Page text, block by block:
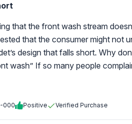
that the front wash stream
that the consumer might not
design that falls short. Why
wash” If so many people
000 Positive Verified Purchase